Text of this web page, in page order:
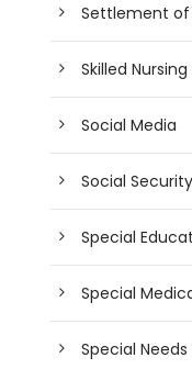
Settlement of
Skilled
Social Media
Social
Special
Special
Special